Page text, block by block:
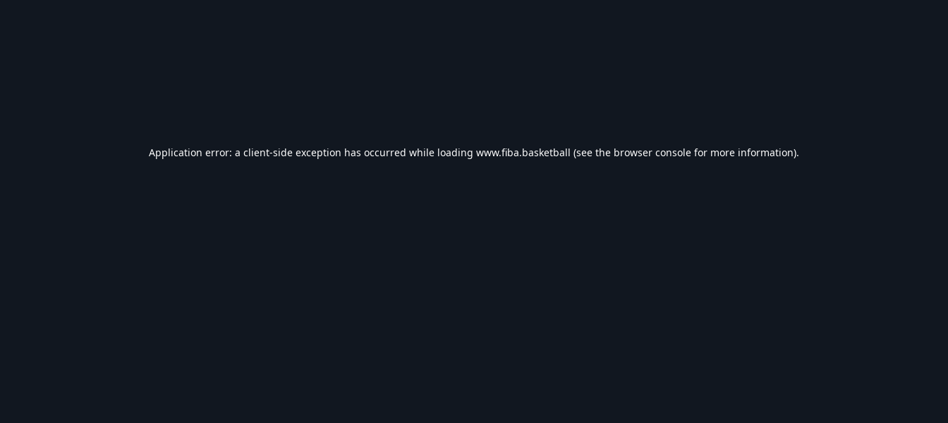
Application error: a client-side exception has occurred while loading www.fiba.basketball (see the browser console for more information).